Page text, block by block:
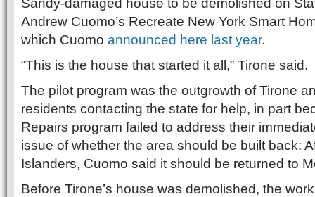
Andrew Cuomo’s Recreate New York Smart
which Cuomo announced here last year.
“This is the house that started it all,” Tirone said.
The pilot program was the outgrowth of Tirone
residents contacting the state for help, in part
Repairs program failed to address their
issue of whether the area should be built back:
Islanders, Cuomo said it should be returned to
Before Tirone’s house was demolished, the